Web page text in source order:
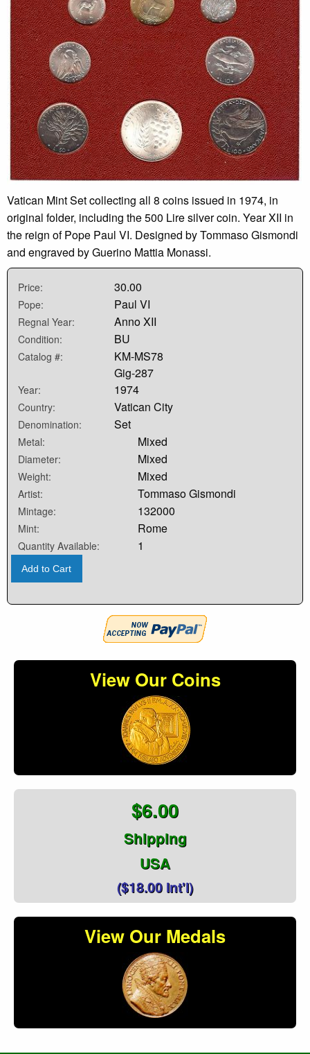
Vatican Mint Set collecting all 8 coins issued in 1974, in
original folder, including the 500 Lire silver coin. Year XII in
the reign of Pope Paul VI. Designed by Tommaso Gismondi
and engraved by Guerino Mattia Monassi.
Price: 30.00
Pope: Paul VI
Regnal Year: Anno XII
Condition: BU
Catalog #:
KM-MS78
Gig-287
Year: 1974
Country: Vatican City
Denomination: Set
Metal: Mixed
Diameter: Mixed
Weight: Mixed
Artist: Tommaso Gismondi
Mintage: 132000
Mint: Rome
Quantity Available: 1
Add to Cart
View Our Coins
$6.00
Shipping
USA
($18.00 Int'l)
View Our Medals